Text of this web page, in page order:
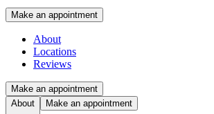
Make an appointment
About
Locations
Reviews
Make an appointment
About
Make an appointment